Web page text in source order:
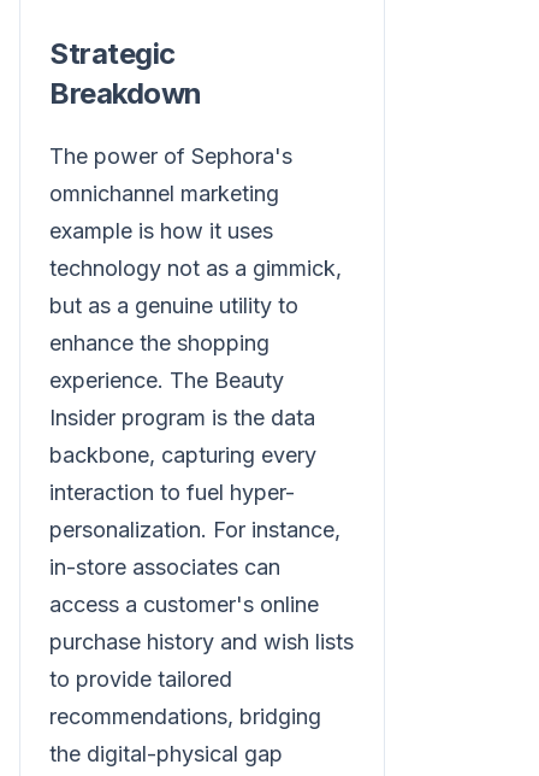
Strategic
Breakdown
The power of Sephora's
omnichannel marketing
example is how it uses
technology not as a gimmick,
but as a genuine utility to
enhance the shopping
experience. The Beauty
Insider program is the data
backbone, capturing every
interaction to fuel hyper-
personalization. For instance,
in-store associates can
access a customer's online
purchase history and wish lists
to provide tailored
recommendations, bridging
the digital-physical gap